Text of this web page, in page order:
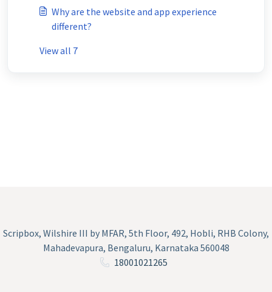
Why are the website and app experience
different?
View all 7
Scripbox, Wilshire III by MFAR, 5th Floor, 492, Hobli, RHB Colony,
Mahadevapura, Bengaluru, Karnataka 560048
18001021265